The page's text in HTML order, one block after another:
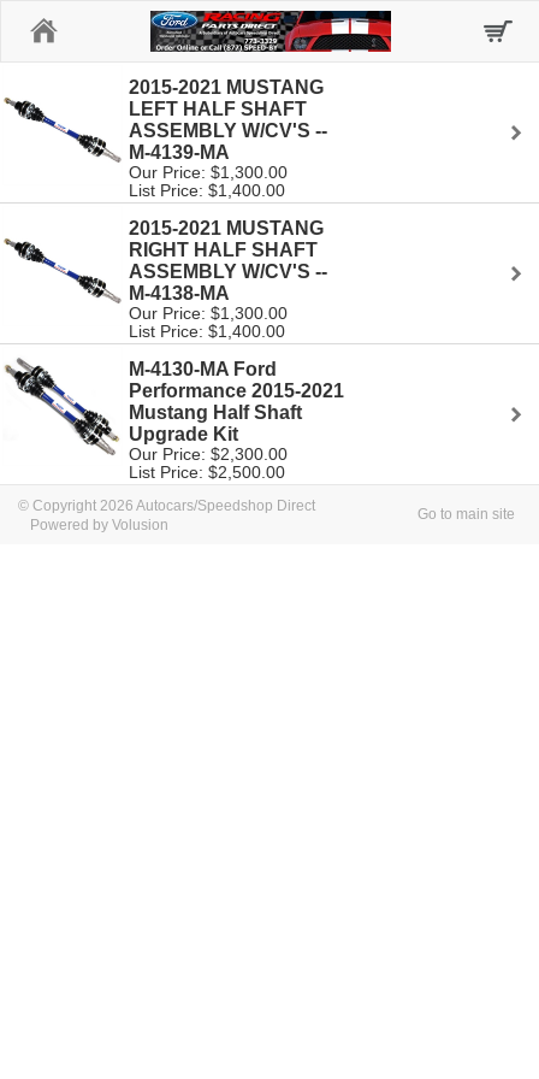
2015-2021 MUSTANG
LEFT HALF SHAFT
ASSEMBLY W/CV'S --
M-4139-MA
Our Price: $1,300.00
List Price: $1,400.00
2015-2021 MUSTANG
RIGHT HALF SHAFT
ASSEMBLY W/CV'S --
M-4138-MA
Our Price: $1,300.00
List Price: $1,400.00
M-4130-MA Ford
Performance 2015-2021
Mustang Half Shaft
Upgrade Kit
Our Price: $2,300.00
List Price: $2,500.00
© Copyright 2026 Autocars/Speedshop Direct
Powered by Volusion
Go to main site